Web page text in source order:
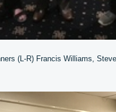
(L-R) Francis Williams,